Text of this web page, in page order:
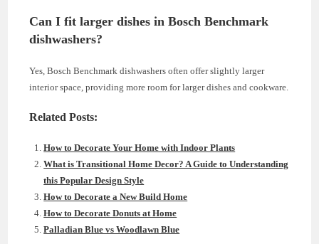
Can I fit larger dishes in Bosch Benchmark
dishwashers?
Yes, Bosch Benchmark dishwashers often offer slightly larger
interior space, providing more room for larger dishes and cookware.
Related Posts:
How to Decorate Your Home with Indoor Plants
What is Transitional Home Decor? A Guide to Understanding
this Popular Design Style
How to Decorate a New Build Home
How to Decorate Donuts at Home
Palladian Blue vs Woodlawn Blue